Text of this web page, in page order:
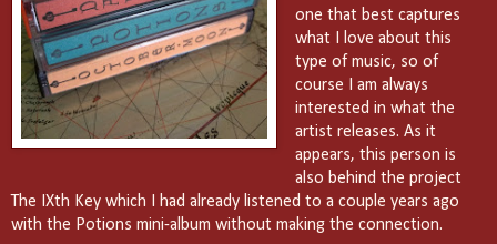
one that best captures
what I love about this
type of music, so of
course I am always
interested in what the
artist releases. As it
appears, this person is
also behind the project
The IXth Key which I had already listened to a couple years ago
with the Potions mini-album without making the connection.